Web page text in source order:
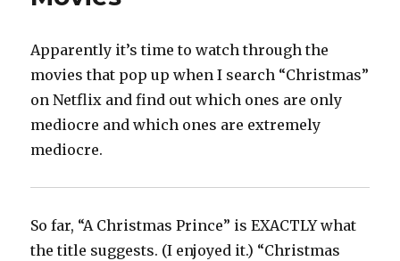
Apparently it’s time to watch through the
movies that pop up when I search “Christmas”
on Netflix and find out which ones are only
mediocre and which ones are extremely
mediocre.
So far, “A Christmas Prince” is EXACTLY what
the title suggests. (I enjoyed it.) “Christmas